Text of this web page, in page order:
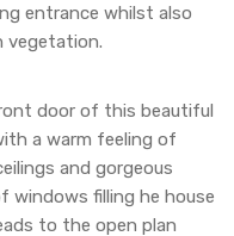
entrance whilst also
vegetation.
door of this beautiful
a warm feeling of
and gorgeous
windows filling he house
to the open plan